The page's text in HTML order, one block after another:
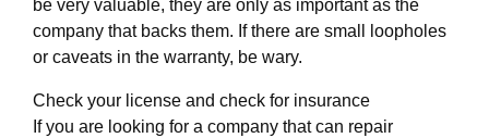
be very valuable, they are only as important as the
company that backs them. If there are small loopholes
or caveats in the warranty, be wary.
Check your license and check for insurance
If you are looking for a company that can repair